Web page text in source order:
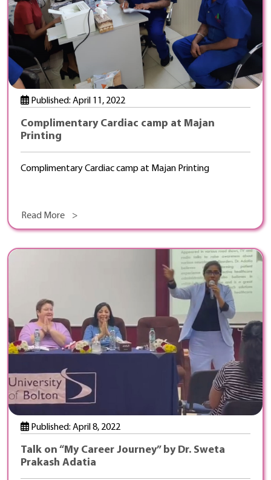
Published: April 11, 2022
Complimentary Cardiac camp at Majan
Printing
Complimentary Cardiac camp at Majan Printing
Read More >
Published: April 8, 2022
Talk on “My Career Journey” by Dr. Sweta
Prakash Adatia